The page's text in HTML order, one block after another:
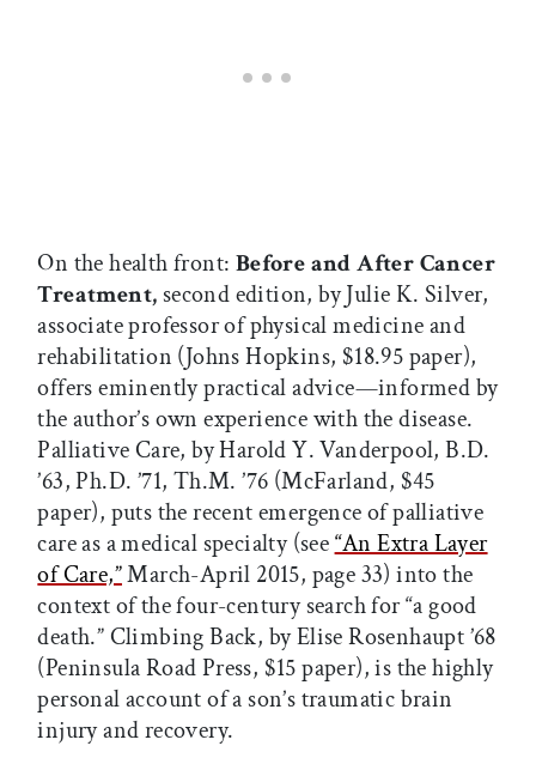
On the health front: Before and After Cancer
Treatment, second edition, by Julie K. Silver,
associate professor of physical medicine and
rehabilitation (Johns Hopkins, $18.95 paper),
offers eminently practical advice—informed by
the author’s own experience with the disease.
Palliative Care, by Harold Y. Vanderpool, B.D.
’63, Ph.D. ’71, Th.M. ’76 (McFarland, $45
paper), puts the recent emergence of palliative
care as a medical specialty (see“An Extra Layer
of Care,”March-April 2015, page 33) into the
context of the four-century search for “a good
death.” Climbing Back, by Elise Rosenhaupt ’68
(Peninsula Road Press, $15 paper), is the highly
personal account of a son’s traumatic brain
injury and recovery.